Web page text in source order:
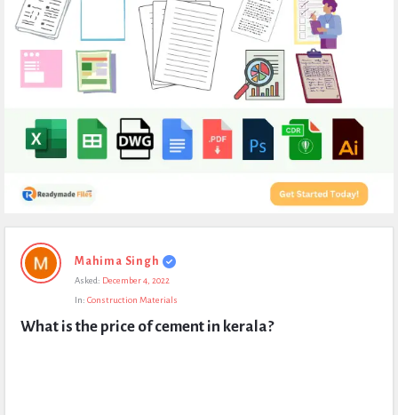
Expert
Civil
Questions
Mahima Singh
Asked: December 4, 2022
In: Construction Materials
What is the price of cement in kerala?